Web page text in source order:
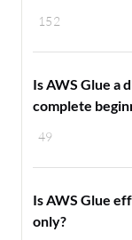
152
49
Is AWS Glue a
complete
Is AWS Glue
only?